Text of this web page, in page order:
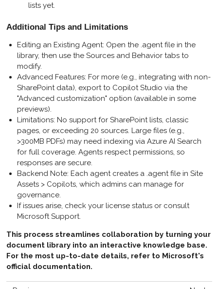
lists yet.
Additional Tips and Limitations
Editing an Existing Agent: Open the .agent file in the
library, then use the Sources and Behavior tabs to
modify.
Advanced Features: For more (e.g., integrating with non-
SharePoint data), export to Copilot Studio via the
"Advanced customization" option (available in some
previews).
Limitations: No support for SharePoint lists, classic
pages, or exceeding 20 sources. Large files (e.g.,
>300MB PDFs) may need indexing via Azure AI Search
for full coverage. Agents respect permissions, so
responses are secure.
Backend Note: Each agent creates a .agent file in Site
Assets > Copilots, which admins can manage for
governance.
If issues arise, check your license status or consult
Microsoft Support.
This process streamlines collaboration by turning your
document library into an interactive knowledge base.
For the most up-to-date details, refer to Microsoft's
official documentation.